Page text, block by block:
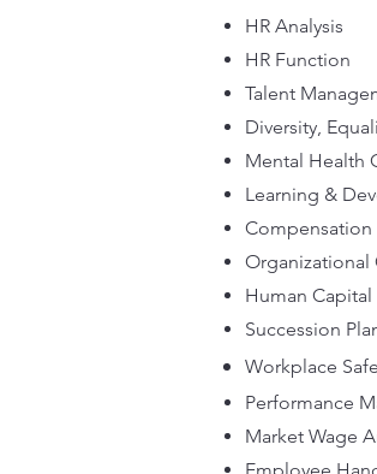
HR Analysis
HR Function
Talent
Diversity,
Mental Health
Learning &
Compensation
Organizational
Human Capital
Succession
Workplace
Performance
Market Wage